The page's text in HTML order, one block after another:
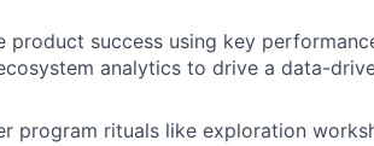
product success using key
analytics to drive a data-
program rituals like exploration